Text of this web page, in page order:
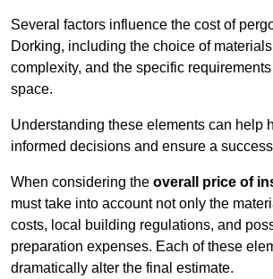
Several factors influence the cost of
Dorking, including the choice of
complexity, and the specific
space.
Understanding these elements can help
informed decisions and ensure a
When considering the overall price of
must take into account not only the
costs, local building regulations, and
preparation expenses. Each of these
dramatically alter the final estimate.